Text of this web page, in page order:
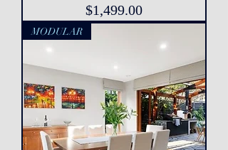
Price
$1,499.00
MODULAR